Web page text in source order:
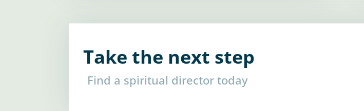
Take the next step
Find a spiritual director today